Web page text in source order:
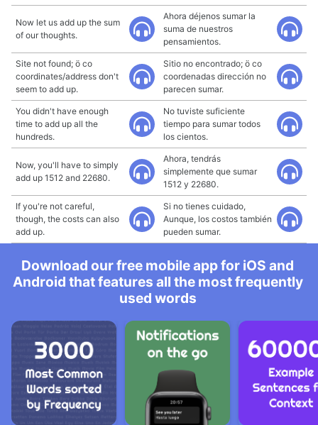
Now let us add up the sum
of our thoughts.
Ahora déjenos sumar la
suma de nuestros
pensamientos.
Site not found; ö co
coordinates/address don't
seem to add up.
Sitio no encontrado; ö co
coordenadas dirección no
parecen sumar.
You didn't have enough
time to add up all the
hundreds.
No tuviste suficiente
tiempo para sumar todos
los cientos.
Now, you'll have to simply
add up 1512 and 22680.
Ahora, tendrás
simplemente que sumar
1512 y 22680.
If you're not careful,
though, the costs can also
add up.
Si no tienes cuidado,
Aunque, los costos también
pueden sumar.
Download our free mobile app for iOS and
Android that features all the most frequently
used words